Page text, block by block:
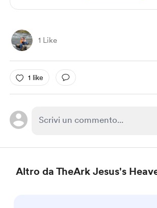
1 Like
1 like
Altro da TheArk Jesus's